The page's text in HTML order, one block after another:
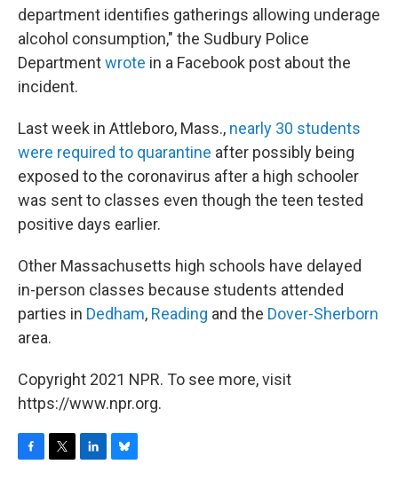
department identifies gatherings allowing underage
alcohol consumption," the Sudbury Police
Departmentwrote in a Facebook post about the
incident.
Last week in Attleboro, Mass., nearly 30 students
were required to quarantine after possibly being
exposed to the coronavirus after a high schooler
was sent to classes even though the teen tested
positive days earlier.
Other Massachusetts high schools have delayed
in-person classes because students attended
parties in Dedham, Reading and the Dover-Sherborn
area.
Copyright 2021 NPR. To see more, visit
https://www.npr.org.